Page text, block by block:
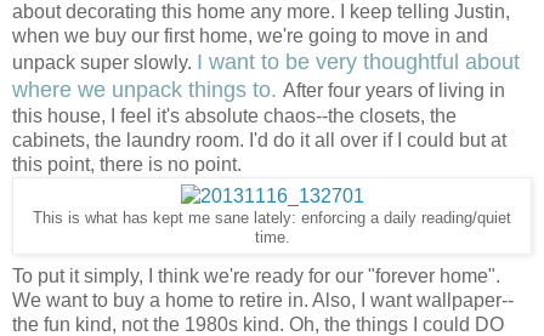
about decorating this home any more. I keep telling Justin,
when we buy our first home, we're going to move in and
unpack super slowly. I want to be very thoughtful about
where we unpack things to. After four years of living in
this house, I feel it's absolute chaos--the closets, the
cabinets, the laundry room. I'd do it all over if I could but at
this point, there is no point.
This is what has kept me sane lately: enforcing a daily reading/quiet
time.
To put it simply, I think we're ready for our "forever home".
We want to buy a home to retire in. Also, I want wallpaper--
the fun kind, not the 1980s kind. Oh, the things I could DO